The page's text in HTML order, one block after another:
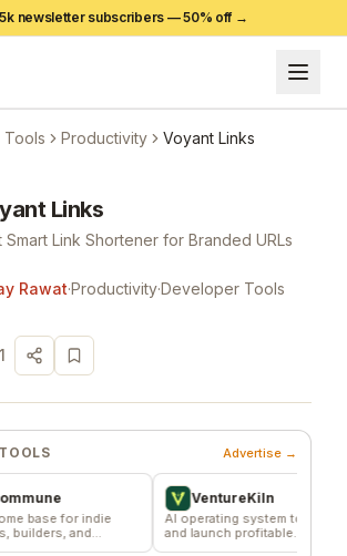
newsletter subscribers —50% off →
Tools Productivity Voyant Links
Links
Smart Link Shortener for Branded URLs
Rawat·Productivity·Developer Tools
1
Advertise →
for indie
and
VentureKiln
AI operating system to build
and launch profitable
companies